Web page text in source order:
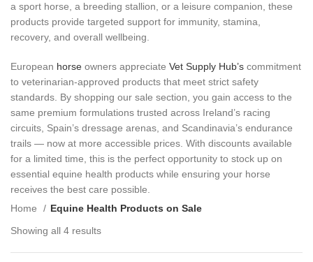
a sport horse, a breeding stallion, or a leisure companion, these
products provide targeted support for immunity, stamina,
recovery, and overall wellbeing.
European horse owners appreciate Vet Supply Hub’s commitment
to veterinarian‑approved products that meet strict safety
standards. By shopping our sale section, you gain access to the
same premium formulations trusted across Ireland’s racing
circuits, Spain’s dressage arenas, and Scandinavia’s endurance
trails — now at more accessible prices. With discounts available
for a limited time, this is the perfect opportunity to stock up on
essential equine health products while ensuring your horse
receives the best care possible.
Home
Equine Health Products on Sale
Showing all 4 results